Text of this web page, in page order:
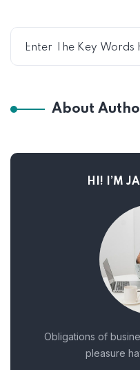
About
HI! I’M
Obligations of
pleasure